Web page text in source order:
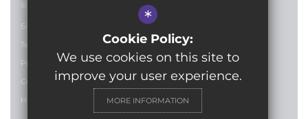
© 2024 Lilian Baylis Technology School
Sitemap
Terms of Use
Privacy Policy
Cookie Usage
High Visibility Version
*
Cookie Policy:
We use cookies on this site to
improve your user experience.
MORE INFORMATION